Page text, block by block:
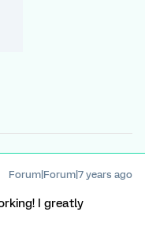
Forum|Forum|7 years ago
I greatly